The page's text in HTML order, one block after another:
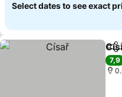
Select dates to see exact
7,9